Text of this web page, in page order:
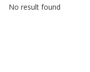
No result found